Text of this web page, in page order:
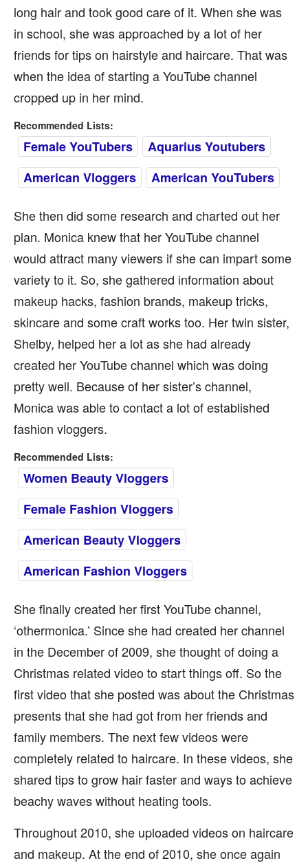
long hair and took good care of it. When she was
in school, she was approached by a lot of her
friends for tips on hairstyle and haircare. That was
when the idea of starting a YouTube channel
cropped up in her mind.
Recommended Lists:
Female YouTubers
Aquarius Youtubers
American Vloggers
American YouTubers
She then did some research and charted out her
plan. Monica knew that her YouTube channel
would attract many viewers if she can impart some
variety to it. So, she gathered information about
makeup hacks, fashion brands, makeup tricks,
skincare and some craft works too. Her twin sister,
Shelby, helped her a lot as she had already
created her YouTube channel which was doing
pretty well. Because of her sister’s channel,
Monica was able to contact a lot of established
fashion vloggers.
Recommended Lists:
Women Beauty Vloggers
Female Fashion Vloggers
American Beauty Vloggers
American Fashion Vloggers
She finally created her first YouTube channel,
‘othermonica.’ Since she had created her channel
in the December of 2009, she thought of doing a
Christmas related video to start things off. So the
first video that she posted was about the Christmas
presents that she had got from her friends and
family members. The next few videos were
completely related to haircare. In these videos, she
shared tips to grow hair faster and ways to achieve
beachy waves without heating tools.
Throughout 2010, she uploaded videos on haircare
and makeup. At the end of 2010, she once again